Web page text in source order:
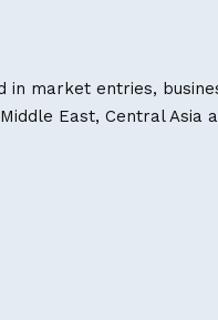
market entries,
East, Central Asia